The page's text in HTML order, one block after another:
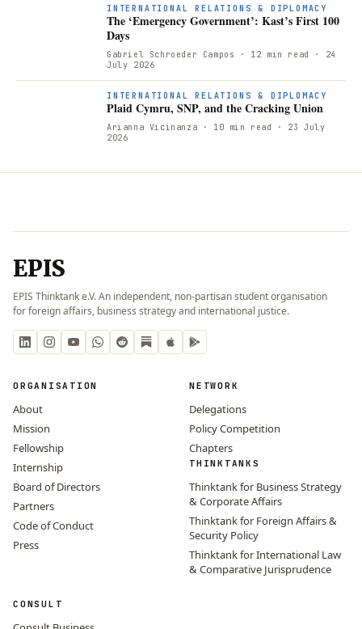
INTERNATIONAL RELATIONS & DIPLOMACY
The ‘Emergency Government’: Kast’s First 100
Days
Gabriel Schroeder Campos · 12 min read
· 24
July 2026
INTERNATIONAL RELATIONS & DIPLOMACY
Plaid Cymru, SNP, and the Cracking Union
Arianna Vicinanza · 10 min read
· 23 July
2026
EPIS
EPIS Thinktank e.V. An independent, non-partisan student organisation
for foreign affairs, business strategy and international justice.
ORGANISATION
About
Mission
Fellowship
Internship
Board of Directors
Partners
Code of Conduct
Press
NETWORK
Delegations
Policy Competition
Chapters
THINKTANKS
Thinktank for Business Strategy
& Corporate Affairs
Thinktank for Foreign Affairs &
Security Policy
Thinktank for International Law
& Comparative Jurisprudence
CONSULT